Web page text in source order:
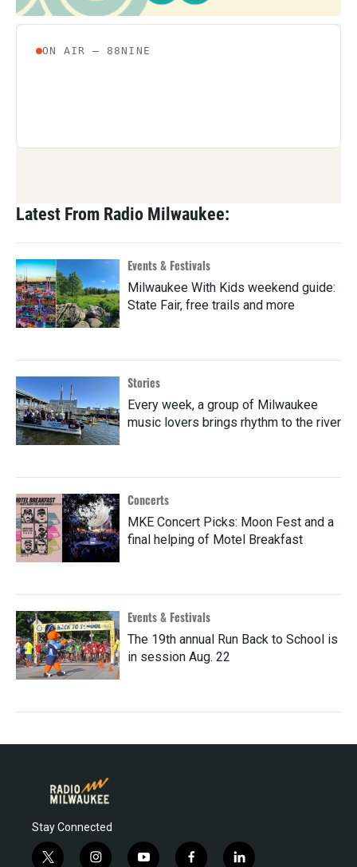
Latest From Radio Milwaukee:
Events & Festivals
Milwaukee With Kids weekend guide:
State Fair, free trails and more
Stories
Every week, a group of Milwaukee
music lovers brings rhythm to the river
Concerts
MKE Concert Picks: Moon Fest and a
final helping of Motel Breakfast
Events & Festivals
The 19th annual Run Back to School is
in session Aug. 22
Stay Connected